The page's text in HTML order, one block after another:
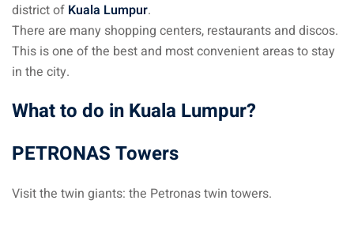
– Pulau Perhentian
Kinabalu
: the most beautiful
procedures
district of Kuala Lumpur.
There are many shopping centers, restaurants and discos.
This is one of the best and most convenient areas to stay
in the city.
What to do in Kuala Lumpur?
PETRONAS Towers
Visit the twin giants: the Petronas twin towers.